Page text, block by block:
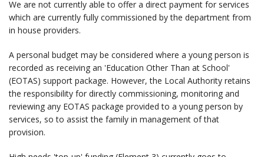
We are not currently able to offer a direct payment for services
which are currently fully commissioned by the department from
in house providers.
A personal budget may be considered where a young person is
recorded as receiving an 'Education Other Than at School'
(EOTAS) support package. However, the Local Authority retains
the responsibility for directly commissioning, monitoring and
reviewing any EOTAS package provided to a young person by
services, so to assist the family in management of that
provision.